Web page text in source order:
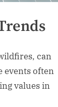
can
events often
values in